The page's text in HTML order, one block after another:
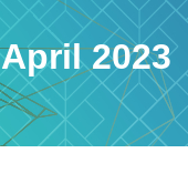
April 2023